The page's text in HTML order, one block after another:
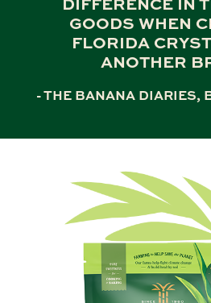
GOODS WHEN
FLORIDA
ANOTHER
- THE BANANA DIARIES,